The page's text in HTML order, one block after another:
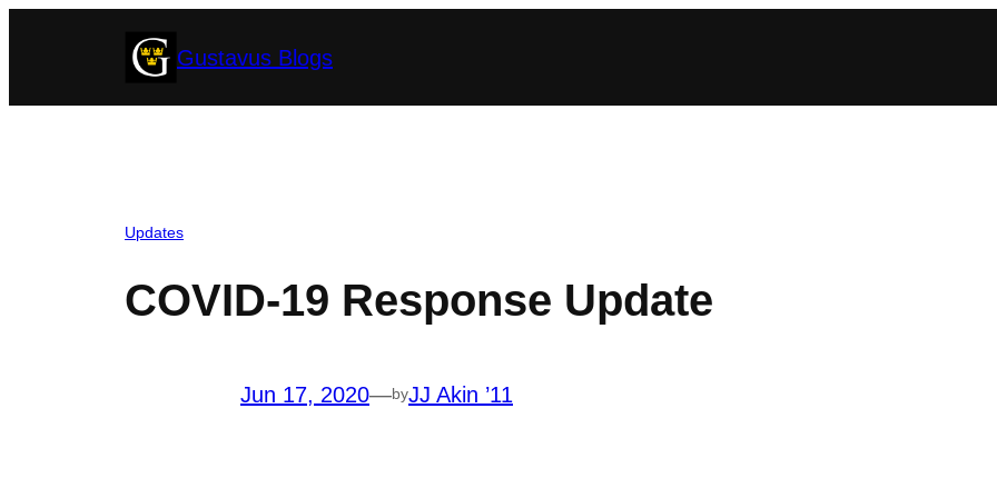
Gustavus Blogs
Updates
COVID-19 Response Update
Jun 17, 2020—byJJ Akin ’11